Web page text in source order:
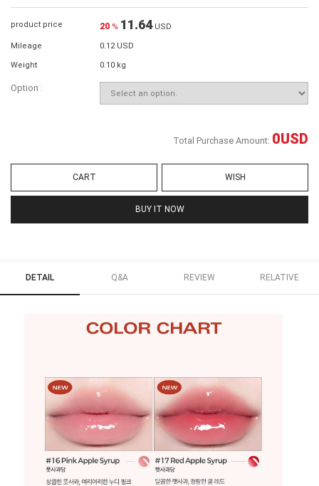
product price 20 % 11.64 USD
Mileage 0.12 USD
Weight 0.10 kg
Option :
Total Purchase Amount: 0USD
CART WISH
BUY IT NOW
DETAIL Q&A REVIEW RELATIVE